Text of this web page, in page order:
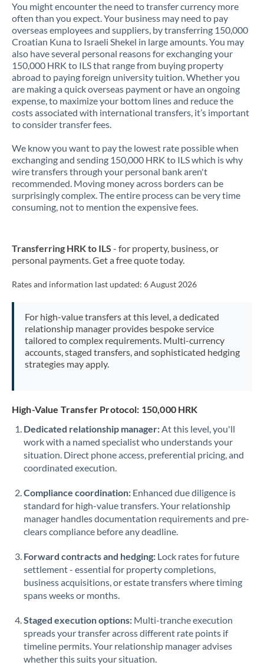
You might encounter the need to transfer currency more
often than you expect. Your business may need to pay
overseas employees and suppliers, by transferring 150,000
Croatian Kuna to Israeli Shekel in large amounts. You may
also have several personal reasons for exchanging your
150,000 HRK to ILS that range from buying property
abroad to paying foreign university tuition. Whether you
are making a quick overseas payment or have an ongoing
expense, to maximize your bottom lines and reduce the
costs associated with international transfers, it’s important
to consider transfer fees.
We know you want to pay the lowest rate possible when
exchanging and sending 150,000 HRK to ILS which is why
wire transfers through your personal bank aren't
recommended. Moving money across borders can be
surprisingly complex. The entire process can be very time
consuming, not to mention the expensive fees.
Transferring HRK to ILS - for property, business, or
personal payments. Get a free quote today.
Rates and information last updated: 6 August 2026
For high-value transfers at this level, a dedicated
relationship manager provides bespoke service
tailored to complex requirements. Multi-currency
accounts, staged transfers, and sophisticated hedging
strategies may apply.
High-Value Transfer Protocol: 150,000 HRK
Dedicated relationship manager:At this level, you'll
work with a named specialist who understands your
situation. Direct phone access, preferential pricing, and
coordinated execution.
Compliance coordination: Enhanced due diligence is
standard for high-value transfers. Your relationship
manager handles documentation requirements and pre-
clears compliance before any deadline.
Forward contracts and hedging: Lock rates for future
settlement - essential for property completions,
business acquisitions, or estate transfers where timing
spans weeks or months.
Staged execution options: Multi-tranche execution
spreads your transfer across different rate points if
timeline permits. Your relationship manager advises
whether this suits your situation.